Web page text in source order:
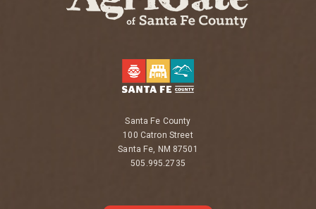
Santa Fe County
100 Catron Street
Santa Fe, NM 87501
505.995.2735